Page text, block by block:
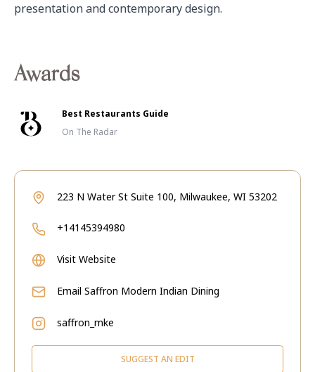
presentation and contemporary design.
Awards
Best Restaurants Guide
On The Radar
223 N Water St Suite 100, Milwaukee, WI 53202
+14145394980
Visit Website
Email Saffron Modern Indian Dining
saffron_mke
SUGGEST AN EDIT